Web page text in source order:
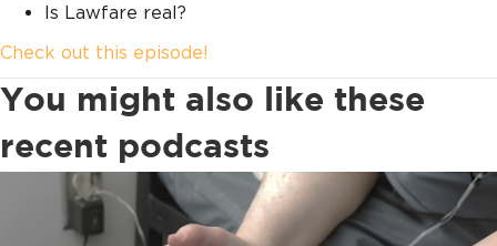
Is Lawfare real?
Check out this episode!
You might also like these
recent podcasts